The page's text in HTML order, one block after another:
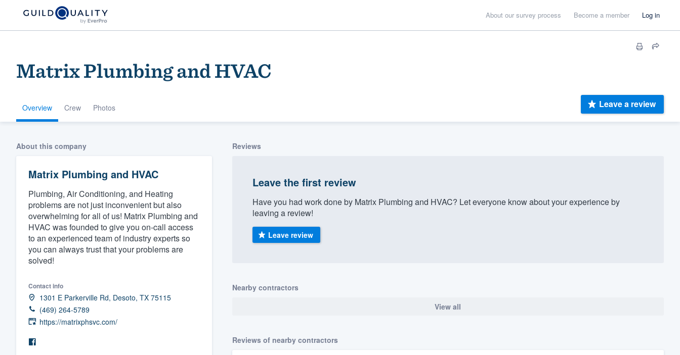
About our survey process Become a member Log in
Matrix Plumbing and HVAC
Overview Crew Photos Leave a review
About this company
Matrix Plumbing and HVAC
Plumbing, Air Conditioning, and Heating
problems are not just inconvenient but also
overwhelming for all of us! Matrix Plumbing and
HVAC was founded to give you on-call access
to an experienced team of industry experts so
you can always trust that your problems are
solved!
Contact info
1301 E Parkerville Rd, Desoto, TX 75115
(469) 264-5789
https://matrixphsvc.com/
Reviews
Leave the first review
Have you had work done by Matrix Plumbing and HVAC? Let everyone know about your experience by
leaving a review!
Leave review
Nearby contractors
View all
Reviews of nearby contractors
Welcome to our
community of quality
Get started
Fill out this form, or call us at
(888) 355-9223.
We'll answer your questions, show you a demo,
Pricing
Our flat-rate pricing gives you the ability to
survey who you want, when you want, without